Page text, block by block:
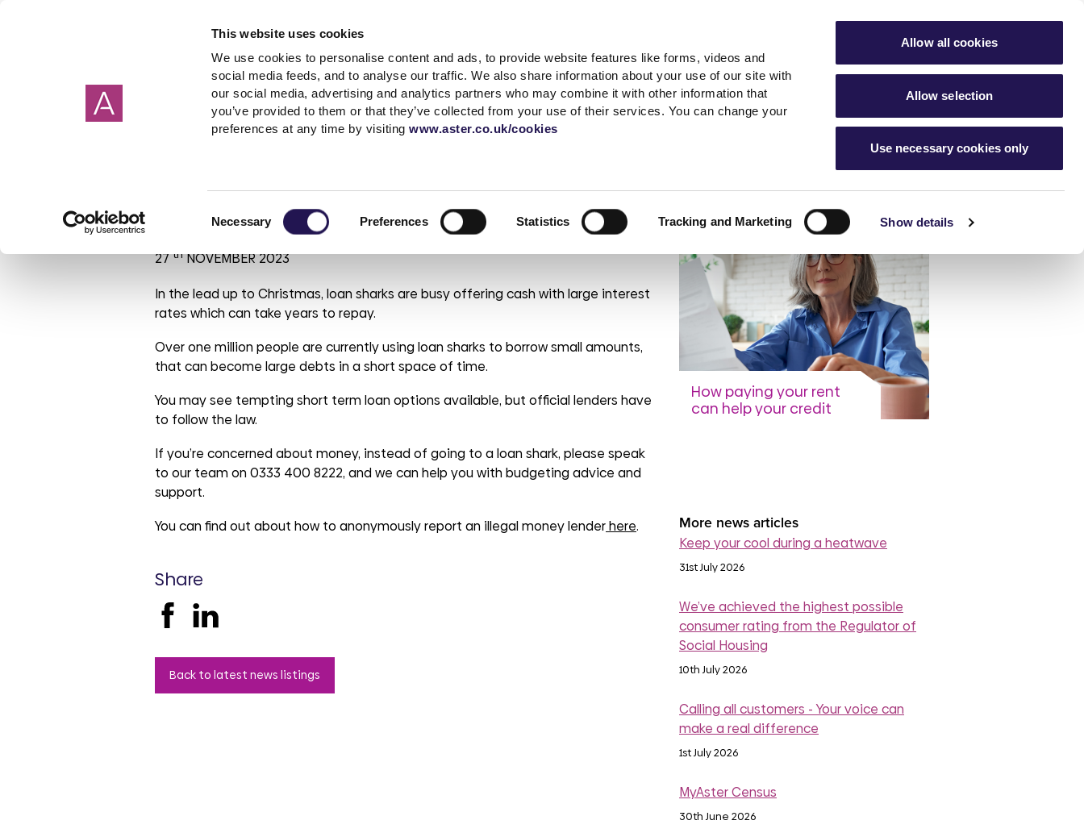
This website uses cookies
We use cookies to personalise content and ads, to provide website features like forms, videos and
social media feeds, and to analyse our traffic. We also share information about your use of our site with
our social media, advertising and analytics partners who may combine it with other information that
you’ve provided to them or that they’ve collected from your use of their services. You can change your
preferences at any time by visitingwww.aster.co.uk/cookies
Necessary Preferences Statistics Tracking and Marketing Show details
Allow all cookies
Allow selection
Use necessary cookies only
Aster Sales
Shared Ownership
Our homes
Hampshire
Somerset
Dorset
Surrey
Sussex
Berkshire
London
What is Shared
Property Buying
Selling your home
Meet the team
Be Inspired
Read the blog
Podcast
Hartstone by Aster
Renting a home
Garages
Independent living
Existing Customers
I need help about
Shared ownership
PFI
Cost of Living
Connected Living
Making a complaint
Involved customer
groups
Garages
Rent free weeks
Mutual Exchange
Mould
Quick links
Report ASB
Rent Information
Help paying your rent
officers
Customer voice
Health & safety
Our Customer
promises
Maintenance
Consultations
News & info
News
Governance
ESG report
Aster Foundation
Investment Centre
Tender opportunities
Our brands
News & advice
Blog
Advice hub
Current vacancies
Contact Us
Get in Touch Making a complaint Service with respect
Avoid the loan sharks
27thNOVEMBER 2023
In the lead up to Christmas, loan sharks are busy offering cash with large interest
rates which can take years to repay.
Over one million people are currently using loan sharks to borrow small amounts,
that can become large debts in a short space of time.
You may see tempting short term loan options available, but official lenders have
to follow the law.
If you’re concerned about money, instead of going to a loan shark, please speak
to our team on 0333 400 8222, and we can help you with budgeting advice and
support.
You can find out about how to anonymously report an illegal money lenderhere.
Share
Back to latest news listings
How paying your rent
can help your credit
More news articles
Keep your cool during a heatwave
31st July 2026
We’ve achieved the highest possible
consumer rating from the Regulator of
Social Housing
10th July 2026
Calling all customers - Your voice can
make a real difference
1st July 2026
MyAster Census
30th June 2026